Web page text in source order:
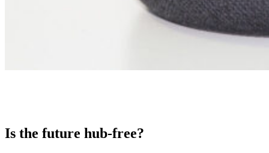
Is the future hub-free?